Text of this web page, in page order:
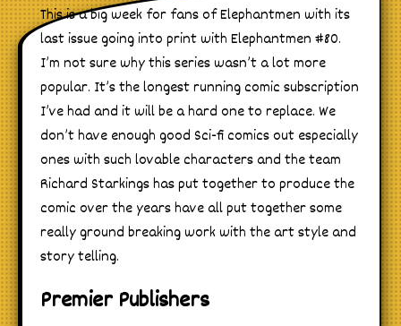
This is a big week for fans of Elephantmen with its
last issue going into print with Elephantmen #80.
I’m not sure why this series wasn’t a lot more
popular. It’s the longest running comic subscription
I’ve had and it will be a hard one to replace. We
don’t have enough good Sci-fi comics out especially
ones with such lovable characters and the team
Richard Starkings has put together to produce the
comic over the years have all put together some
really ground breaking work with the art style and
story telling.
Premier Publishers